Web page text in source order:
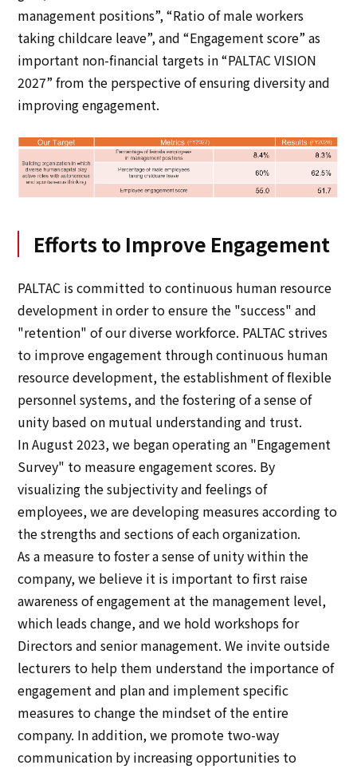
management positions”, “Ratio of male workers
taking childcare leave”, and “Engagement score” as
important non-financial targets in “PALTAC VISION
2027” from the perspective of ensuring diversity and
improving engagement.
Efforts to Improve Engagement
PALTAC is committed to continuous human resource
development in order to ensure the "success" and
"retention" of our diverse workforce. PALTAC strives
to improve engagement through continuous human
resource development, the establishment of flexible
personnel systems, and the fostering of a sense of
unity based on mutual understanding and trust.
In August 2023, we began operating an "Engagement
Survey" to measure engagement scores. By
visualizing the subjectivity and feelings of
employees, we are developing measures according to
the strengths and sections of each organization.
As a measure to foster a sense of unity within the
company, we believe it is important to first raise
awareness of engagement at the management level,
which leads change, and we hold workshops for
Directors and senior management. We invite outside
lecturers to help them understand the importance of
engagement and plan and implement specific
measures to change the mindset of the entire
company. In addition, we promote two-way
communication by increasing opportunities to